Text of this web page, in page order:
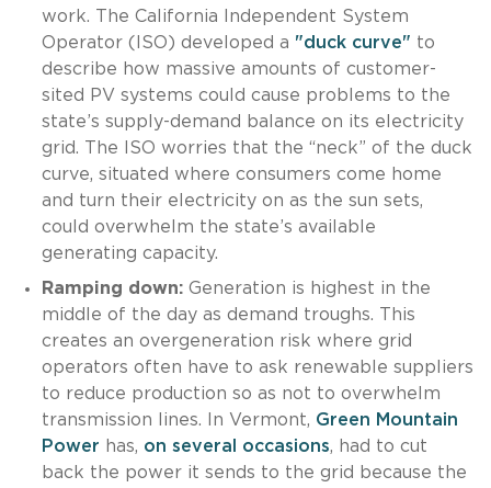
work. The California Independent System
Operator (ISO) developed a "duck curve" to
describe how massive amounts of customer-
sited PV systems could cause problems to the
state’s supply-demand balance on its electricity
grid. The ISO worries that the “neck” of the duck
curve, situated where consumers come home
and turn their electricity on as the sun sets,
could overwhelm the state’s available
generating capacity.
Ramping down: Generation is highest in the
middle of the day as demand troughs. This
creates an overgeneration risk where grid
operators often have to ask renewable suppliers
to reduce production so as not to overwhelm
transmission lines. In Vermont, Green Mountain
Power has, on several occasions, had to cut
back the power it sends to the grid because the